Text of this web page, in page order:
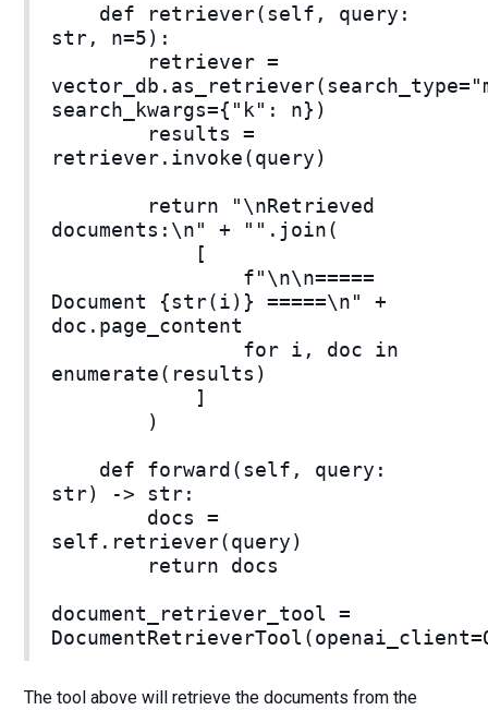
def retriever(self, query:
str, n=5):
retriever =
search_kwargs={"k": n})
results =
retriever.invoke(query)
return "\nRetrieved
documents:\n" + "".join(
[
f"\n\n=====
Document {str(i)} =====\n" +
doc.page_content
for i, doc in
enumerate(results)
]
)
def forward(self, query:
str) -> str:
docs =
self.retriever(query)
return docs
document_retriever_tool =
The tool above will retrieve the documents from the